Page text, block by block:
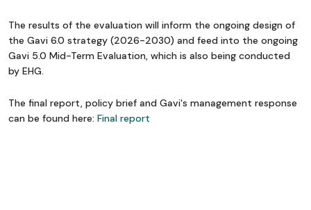
The results of the evaluation will inform the ongoing design of
the Gavi 6.0 strategy (2026-2030) and feed into the ongoing
Gavi 5.0 Mid-Term Evaluation, which is also being conducted
by EHG.
The final report, policy brief and Gavi's management response
can be found here: Final report